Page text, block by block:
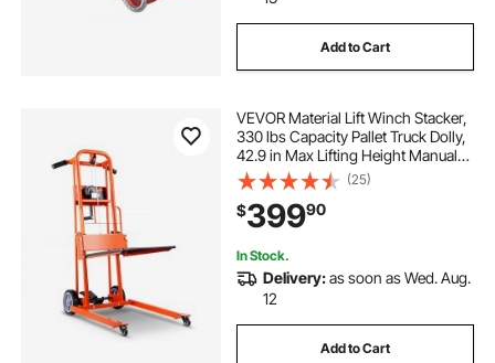
Add to Cart
VEVOR Material Lift Winch Stacker,
330 lbs Capacity Pallet Truck Dolly,
42.9 in Max Lifting Height Manual
Winch Stacker, Multifunctional
Manual Pallet Truck Stacker with
Swivel Casters and Lift Plate
(25)
$39990
In Stock.
Delivery:as soon as Wed. Aug.
12
Add to Cart